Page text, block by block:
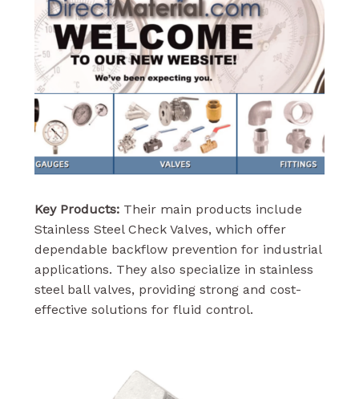
Key Products: Their main products include
Stainless Steel Check Valves, which offer
dependable backflow prevention for industrial
applications. They also specialize in stainless
steel ball valves, providing strong and cost-
effective solutions for fluid control.